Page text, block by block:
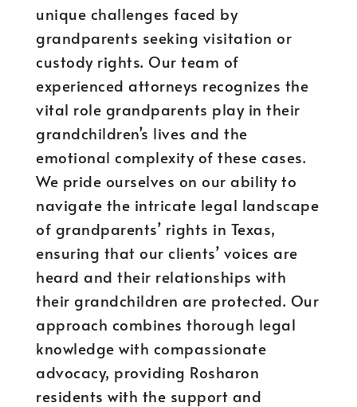
unique challenges faced by
grandparents seeking visitation or
custody rights. Our team of
experienced attorneys recognizes the
vital role grandparents play in their
grandchildren’s lives and the
emotional complexity of these cases.
We pride ourselves on our ability to
navigate the intricate legal landscape
of grandparents’ rights in Texas,
ensuring that our clients’ voices are
heard and their relationships with
their grandchildren are protected. Our
approach combines thorough legal
knowledge with compassionate
advocacy, providing Rosharon
residents with the support and